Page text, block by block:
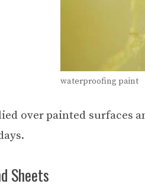
waterproofing paint
over painted surfaces
Sheets